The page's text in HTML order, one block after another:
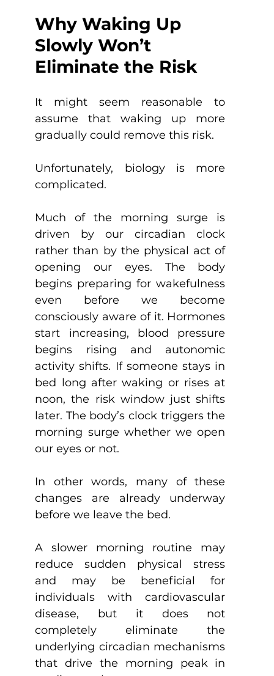
Why Waking Up
Slowly Won’t
Eliminate the Risk
It might seem reasonable to
assume that waking up more
gradually could remove this risk.
Unfortunately, biology is more
complicated.
Much of the morning surge is
driven by our circadian clock
rather than by the physical act of
opening our eyes. The body
begins preparing for wakefulness
even before we become
consciously aware of it. Hormones
start increasing, blood pressure
begins rising and autonomic
activity shifts. If someone stays in
bed long after waking or rises at
noon, the risk window just shifts
later. The body’s clock triggers the
morning surge whether we open
our eyes or not.
In other words, many of these
changes are already underway
before we leave the bed.
A slower morning routine may
reduce sudden physical stress
and may be beneficial for
individuals with cardiovascular
disease, but it does not
completely eliminate the
underlying circadian mechanisms
that drive the morning peak in